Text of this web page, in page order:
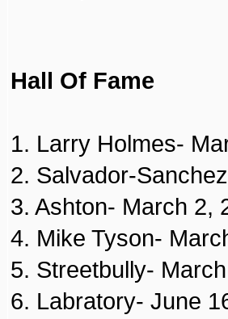
Hall Of Fame
1. Larry Holmes-
2. Salvador-
3. Ashton- March 2,
4. Mike Tyson-
5. Streetbully-
6. Labratory- June